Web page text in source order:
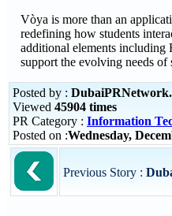
Vòya is more than an
redefining how students
additional elements including
support the evolving needs of
Posted by :
Viewed 45904 times
PR Category : Information
Posted on :Wednesday,
Previous Story :